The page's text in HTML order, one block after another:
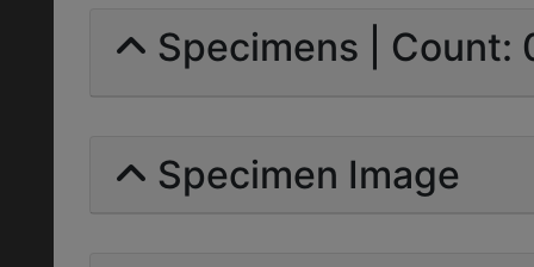
Specimens | Count:
Specimen Image